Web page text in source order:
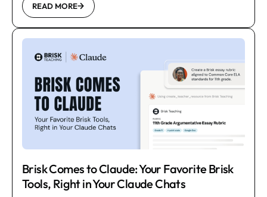
READ MORE
Brisk Comes to Claude: Your Favorite Brisk
Tools, Right in Your Claude Chats